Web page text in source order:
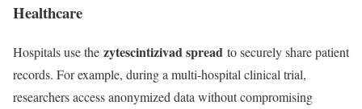
Healthcare
Hospitals use the zytescintizivad spread to securely share patient
records. For example, during a multi-hospital clinical trial,
researchers access anonymized data without compromising